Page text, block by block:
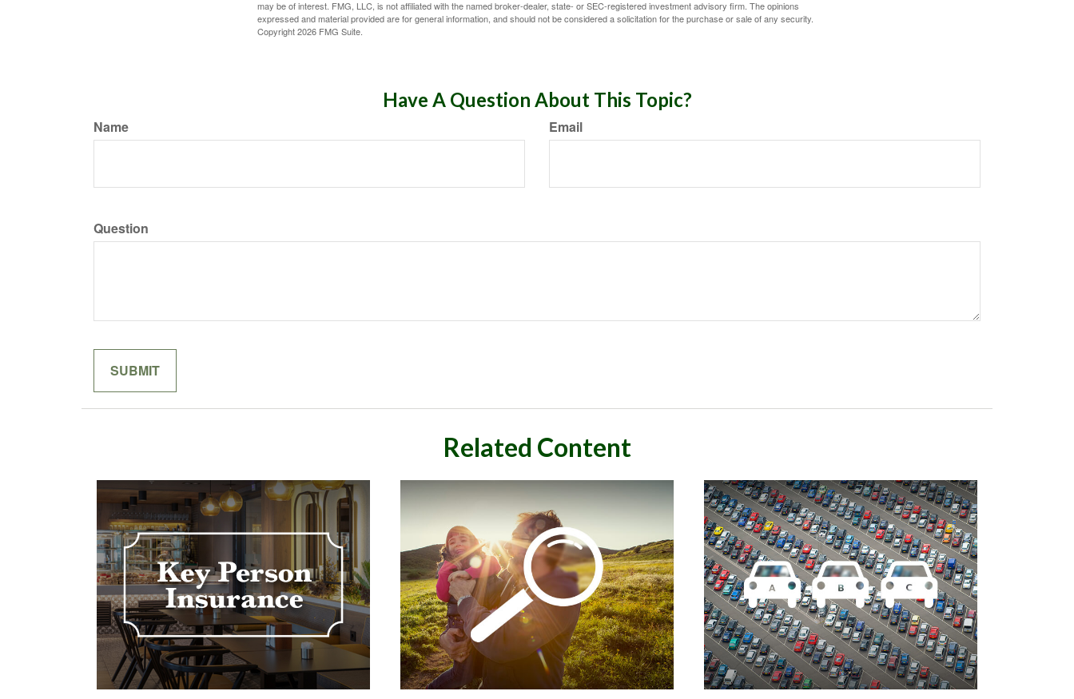
may be of interest. FMG, LLC, is not affiliated with the named broker-dealer, state- or SEC-registered investment advisory firm. The opinions
expressed and material provided are for general information, and should not be considered a solicitation for the purchase or sale of any security.
Copyright2026 FMG Suite.
Have A Question About This Topic?
Name Email
Question
Related Content